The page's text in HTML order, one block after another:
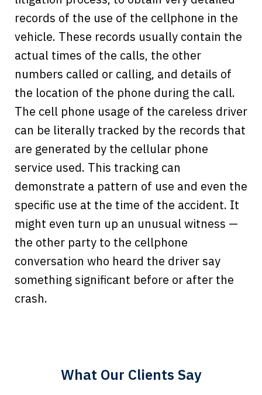
records of the use of the cellphone in the
vehicle. These records usually contain the
actual times of the calls, the other
numbers called or calling, and details of
the location of the phone during the call.
The cell phone usage of the careless driver
can be literally tracked by the records that
are generated by the cellular phone
service used. This tracking can
demonstrate a pattern of use and even the
specific use at the time of the accident. It
might even turn up an unusual witness —
the other party to the cellphone
conversation who heard the driver say
something significant before or after the
crash.
What Our Clients Say
Every time I call, I speak to a lawyer.
Megan L.